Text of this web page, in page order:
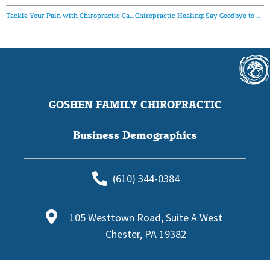
Tackle Your Pain with Chiropractic Care This Football Season Chiropractic Healing: Say Goodbye to Headaches with Goshen Family Chiropractic
GOSHEN FAMILY CHIROPRACTIC
Business Demographics
(610) 344-0384
105 Westtown Road, Suite A West
Chester, PA 19382